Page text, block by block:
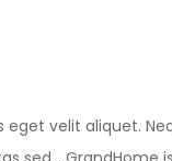
eget velit aliquet.